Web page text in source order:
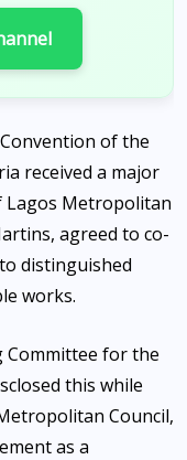
of the
received a major
Lagos Metropolitan
agreed to co-
distinguished
works.
Committee for the
this while
Council,
as a